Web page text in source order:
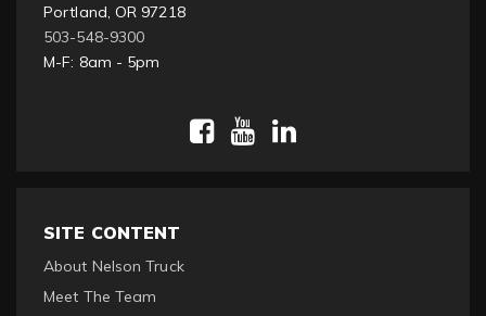
Portland, OR 97218
503-548-9300
M-F: 8am - 5pm
SITE CONTENT
About Nelson Truck
Meet The Team